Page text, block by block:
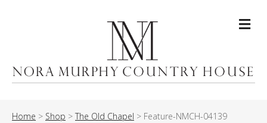
Home > Shop > The Old Chapel > Feature-NMCH-04139